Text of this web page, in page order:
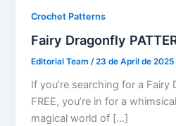
Crochet Patterns
Fairy Dragonfly
Editorial Team/23 de April de 2025
If you’re searching for a Fairy
FREE, you’re in for a
magical world of […]